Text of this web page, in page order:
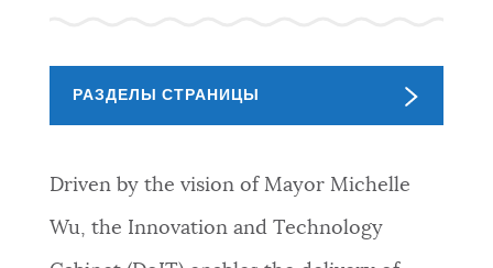
РАЗДЕЛЫ СТРАНИЦЫ
Driven by the vision of Mayor Michelle
Wu, the Innovation and Technology